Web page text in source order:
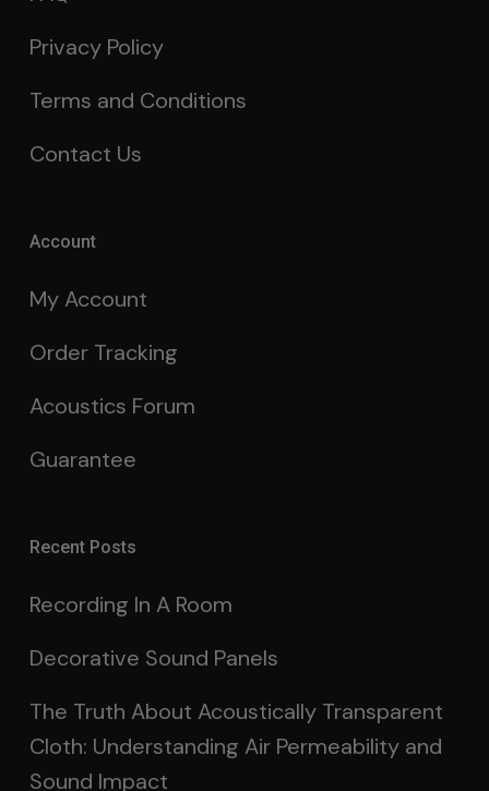
Privacy Policy
Terms and Conditions
Contact Us
Account
My Account
Order Tracking
Acoustics Forum
Guarantee
Recent Posts
Recording In A Room
Decorative Sound Panels
The Truth About Acoustically Transparent
Cloth: Understanding Air Permeability and
Sound Impact